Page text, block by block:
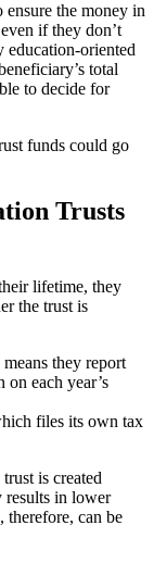
the money in
if they don’t
education-oriented
total
to decide for
funds could go
Trusts
lifetime, they
the trust is
they report
each year’s
files its own tax
is created
results in lower
therefore, can be